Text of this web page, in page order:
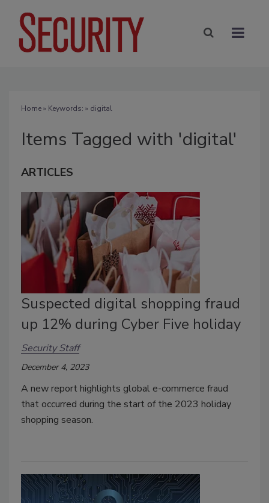
Home» Keywords: » digital
Items Tagged with 'digital'
ARTICLES
Suspected digital shopping fraud
up 12% during Cyber Five holiday
Security Staff
December 4, 2023
A new report highlights global e-commerce fraud
that occurred during the start of the 2023 holiday
shopping season.